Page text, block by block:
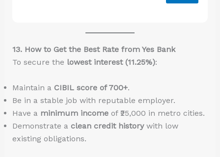
13. How to Get the Best Rate from Yes Bank
To secure the lowest interest (11.25%):
Maintain a CIBIL score of 700+.
Be in a stable job with reputable employer.
Have a minimum incomeof ₹25,000 in metro cities.
Demonstrate a clean credit historywith low
existing obligations.